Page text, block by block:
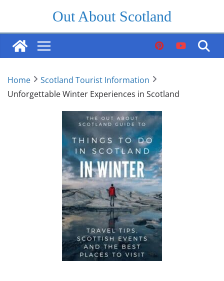
content
Out About Scotland
Home
Scotland Tourist Information
Unforgettable Winter Experiences in Scotland